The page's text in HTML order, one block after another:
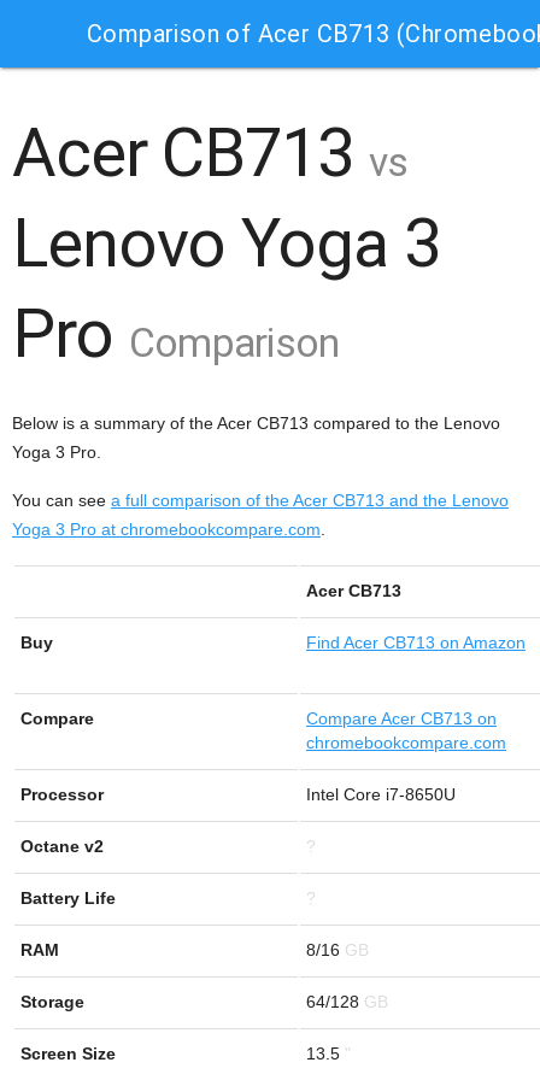
Comparison of Acer CB713
Acer CB713 vs
Lenovo Yoga 3
Pro Comparison
Below is a summary of the Acer CB713 compared to the Lenovo
Yoga 3 Pro.
You can see a full comparison of the Acer CB713 and the Lenovo
Yoga 3 Pro at chromebookcompare.com
Acer CB713
Buy Find Acer CB713 on Amazon
Compare
Compare Acer CB713 on
chromebookcompare.com
Processor Intel Core i7-8650U
Octane v2 ?
Battery Life ?
RAM 8/16
Storage 64/128
Screen Size 13.5